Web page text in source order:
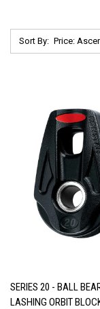
Sort By:
SERIES 20 - BALL
LASHING ORBIT